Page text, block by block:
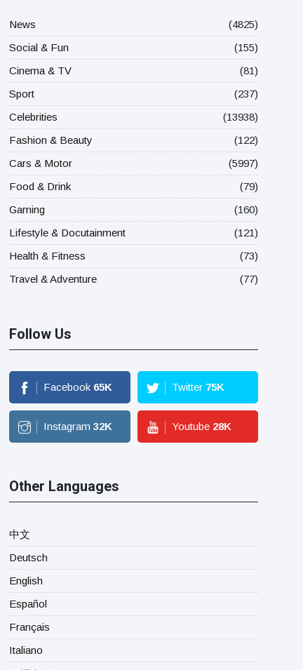
News
(4825)
Social & Fun
(155)
Cinema & TV
(81)
Sport
(237)
Celebrities
(13938)
Fashion & Beauty
(122)
Cars & Motor
(5997)
Food & Drink
(79)
Gaming
(160)
Lifestyle & Docutainment
(121)
Health & Fitness
(73)
Travel & Adventure
(77)
Follow Us
Facebook 65K Twitter 75K
Instagram 32K Youtube 28K
Other Languages
中文
Deutsch
English
Español
Français
Italiano